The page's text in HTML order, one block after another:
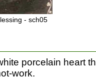
- sch05
porcelain heart
work.